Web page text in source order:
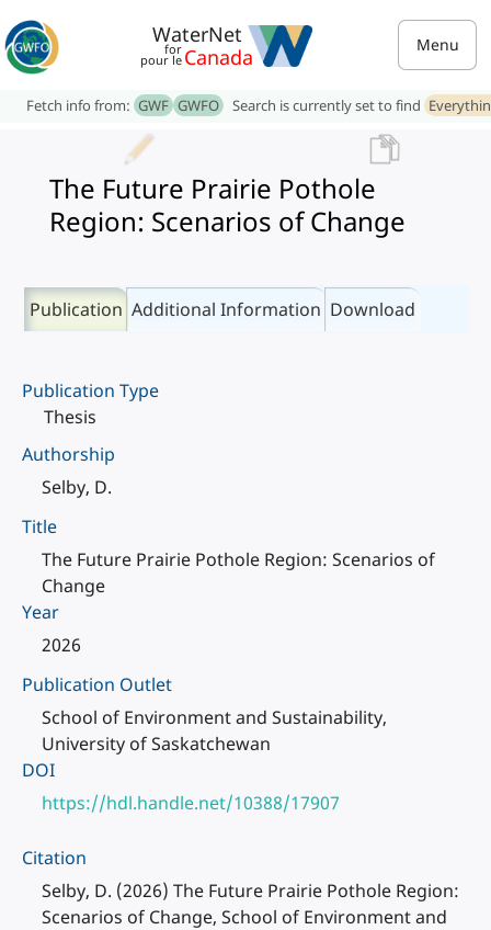
WaterNet
for
pour le Canada Menu
Fetch info from: GWF GWFO Search is currently set to find
The Future Prairie Pothole
Region: Scenarios of Change
Publication Additional Information Download
Publication Type
Thesis
Authorship
Selby, D.
Title
The Future Prairie Pothole Region: Scenarios of
Change
Year
2026
Publication Outlet
School of Environment and Sustainability,
University of Saskatchewan
DOI
https://hdl.handle.net/10388/17907
Citation
Selby, D. (2026) The Future Prairie Pothole Region:
Scenarios of Change, School of Environment and